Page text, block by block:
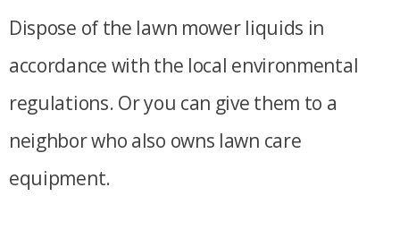
Dispose of the lawn mower liquids in
accordance with the local environmental
regulations. Or you can give them to a
neighbor who also owns lawn care
equipment.